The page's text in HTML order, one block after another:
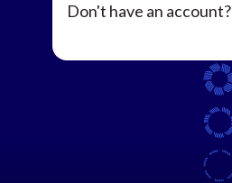
Don't have an account?